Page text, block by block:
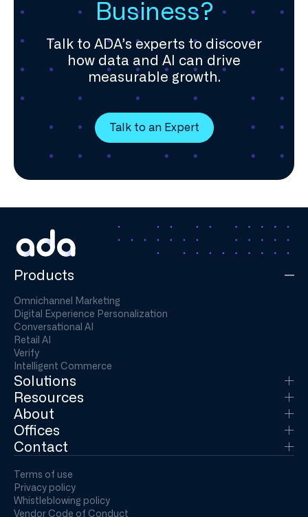
Business?
Talk to ADA’s experts to discover
how data and AI can drive
measurable growth.
Talk to an Expert
Products
Omnichannel Marketing
Digital Experience Personalization
Conversational AI
Retail AI
Verify
Intelligent Commerce
Solutions
Resources
About
Offices
Contact
Terms of use
Privacy policy
Whistleblowing policy
Vendor Code of Conduct